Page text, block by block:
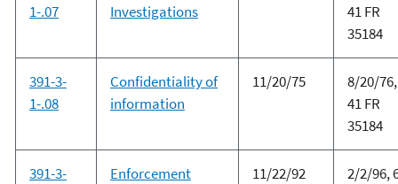
1-.07
Investigations
41 FR
35184
391-3-
1-.08
Confidentiality of
information
11/20/75
8/20/76,
41 FR
35184
391-3-
Enforcement 11/22/92
2/2/96,